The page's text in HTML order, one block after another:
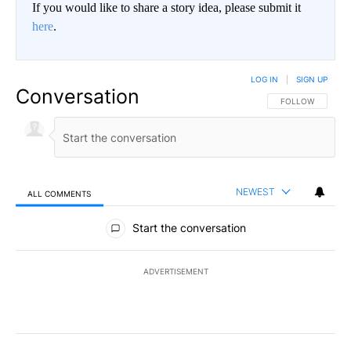
If you would like to share a story idea, please submit it
here.
Conversation FOLLOW THIS
FOLLOW
LOG IN SIGN UP
ALL COMMENTS NEWEST
All Comments
Start the conversation
ADVERTISEMENT